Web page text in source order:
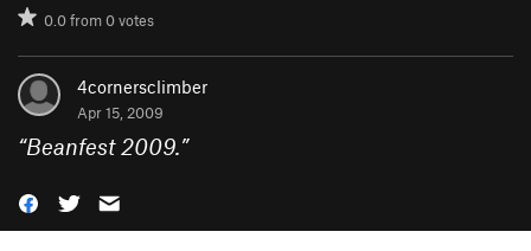
0.0from0votes
4cornersclimber
Apr 15, 2009
“Beanfest 2009.”